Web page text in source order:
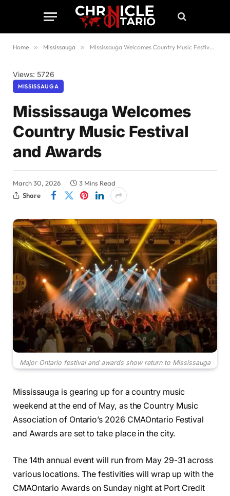
Home » Mississauga » Mississauga Welcomes Country Music Festival and Awards
Views: 5726
MISSISSAUGA
Mississauga Welcomes
Country Music Festival
and Awards
March 30, 2026
3 Mins Read
Share
Major Ontario festival and awards show return to Mississauga
Mississauga is gearing up for a country music
weekend at the end of May, as the Country Music
Association of Ontario’s 2026 CMAOntario Festival
and Awards are set to take place in the city.
The 14th annual event will run from May 29-31 across
various locations. The festivities will wrap up with the
CMAOntario Awards on Sunday night at Port Credit